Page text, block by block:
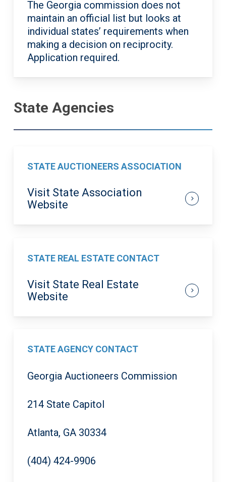
The Georgia commission does not
maintain an official list but looks at
individual states’ requirements when
making a decision on reciprocity.
Application required.
State Agencies
STATE AUCTIONEERS ASSOCIATION
Visit State Association
Website
STATE REAL ESTATE CONTACT
Visit State Real Estate
Website
STATE AGENCY CONTACT
Georgia Auctioneers Commission
214 State Capitol
Atlanta, GA 30334
(404) 424-9906